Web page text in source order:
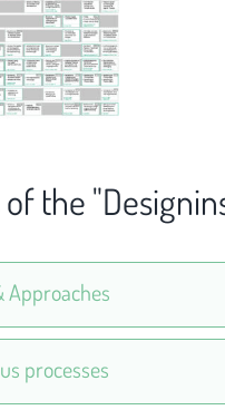
the
Approaches
processes